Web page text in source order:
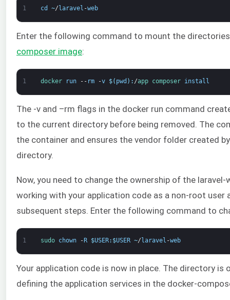
1 cd ~/ laravel -web
Enter the following command to mount the directories
composer image:
1 docker run -- rm -v $( pwd ) : /app composer install
The -v and –rm flags in the docker run command
to the current directory before being removed. The
the container and ensures the vendor folder created
directory.
Now, you need to change the ownership of the
working with your application code as a non-root
subsequent steps. Enter the following command to
1 sudo chown -R $USER: $USER ~/laravel -web
Your application code is now in place. The directory is
defining the application services in the docker-